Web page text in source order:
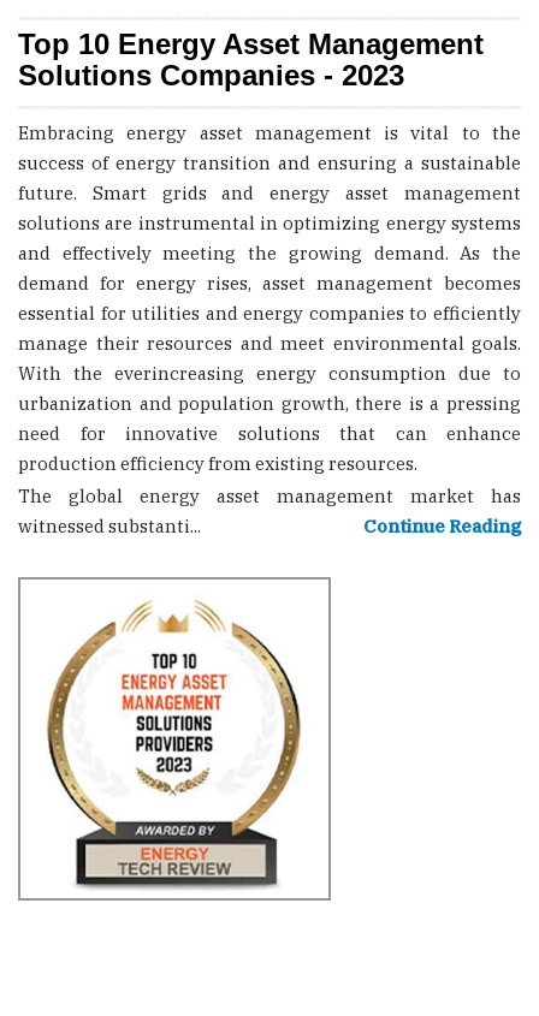
Top 10 Energy Asset Management
Solutions Companies - 2023
Embracing energy asset management is vital to the
success of energy transition and ensuring a sustainable
future. Smart grids and energy asset management
solutions are instrumental in optimizing energy systems
and effectively meeting the growing demand. As the
demand for energy rises, asset management becomes
essential for utilities and energy companies to efficiently
manage their resources and meet environmental goals.
With the everincreasing energy consumption due to
urbanization and population growth, there is a pressing
need for innovative solutions that can enhance
production efficiency from existing resources.
The global energy asset management market has
witnessed substanti...
Continue Reading